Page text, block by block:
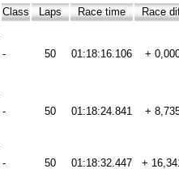
Class Laps Race time Race
- 50 01:18:16.106 +
- 50 01:18:24.841 +
- 50 01:18:32.447 +